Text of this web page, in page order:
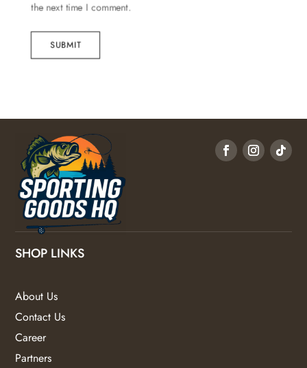
the next time I comment.
SUBMIT
SHOP LINKS
About Us
Contact Us
Career
Partners